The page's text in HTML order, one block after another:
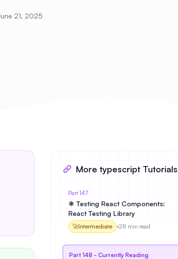
21, 2025
More typescript Tutorials
Part 147
⚛️ Testing React Components:
React Testing Library
🚀Intermediate •28 min read
Part 148 - Currently Reading